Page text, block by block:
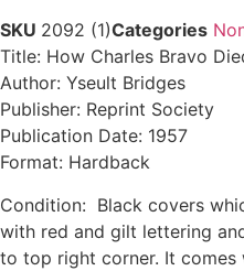
SKU 2092 (1)Categories
Title: How Charles Bravo
Author: Yseult Bridges
Publisher: Reprint Society
Publication Date: 1957
Format: Hardback
Condition: Black covers
with red and gilt lettering
to top right corner. It